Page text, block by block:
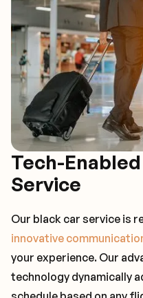
Tech-
Service
Our black car service is
innovative
your experience. Our
technology dynamically